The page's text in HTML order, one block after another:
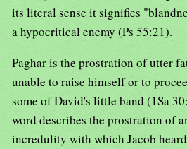
its literal sense it signifies
a hypocritical enemy (Ps 55:21).
Paghar is the prostration of utter
unable to raise himself or to
some of David's little band (1Sa
word describes the prostration of
incredulity with which Jacob